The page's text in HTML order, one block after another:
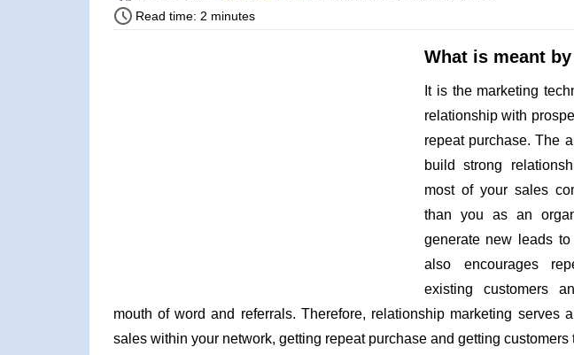
Read time: 2 minutes
What is meant
It is the marketing
relationship with
repeat purchase. The
build strong
most of your sales
than you as an
generate new leads
also encourages
existing customers
mouth of word and referrals. Therefore, relationship marketing serves
sales within your network, getting repeat purchase and getting customers